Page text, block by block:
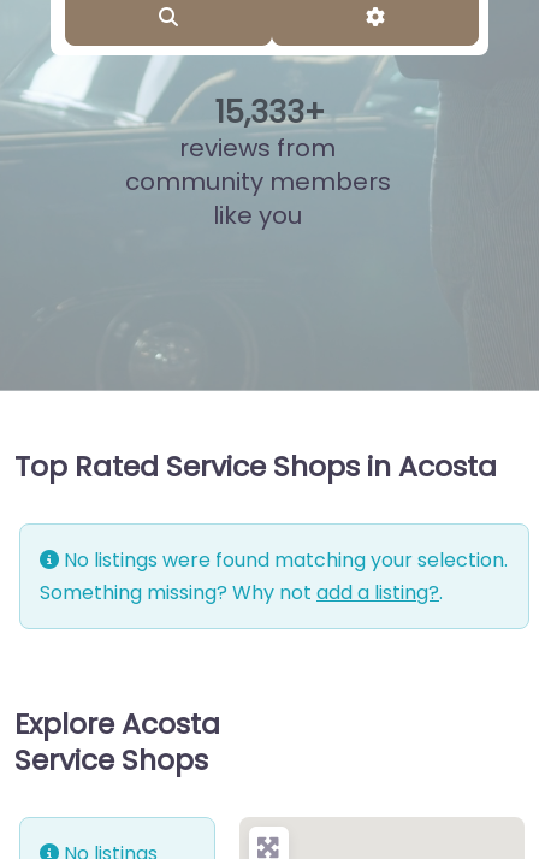
Advanced
15,813+
reviews from
community members
like you
Top Rated Service Shops in Acosta
No listings were found matching your selection.
Something missing? Why not add a listing?.
Explore Acosta
Service Shops